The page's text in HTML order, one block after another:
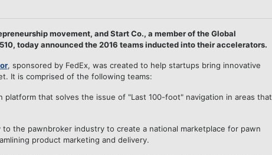
movement, and Start Co., a member of the Global
today announced the 2016 teams inducted into their accelerators.
, sponsored by FedEx, was created to help startups bring innovative
It is comprised of the following teams:
platform that solves the issue of "Last 100-foot" navigation in areas that
the pawnbroker industry to create a national marketplace for pawn
product marketing and delivery.